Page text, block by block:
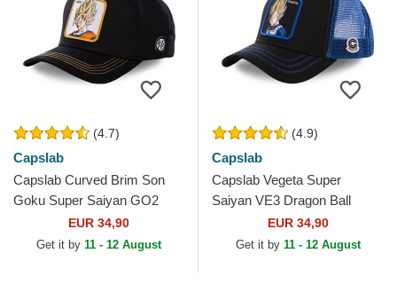
(4.7)
Capslab
Capslab Curved Brim Son
Goku Super Saiyan GO2
Dragon Ball Black Snapback
Cap
EUR 34,90
Get it by 11 - 12 August
(4.9)
Capslab
Capslab Vegeta Super
Saiyan VE3 Dragon Ball
Black and Blue Trucker Hat
EUR 34,90
Get it by 11 - 12 August